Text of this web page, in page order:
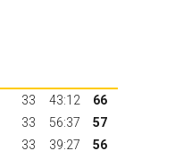
33 43:12
66
33 56:37
57
33 39:27
56